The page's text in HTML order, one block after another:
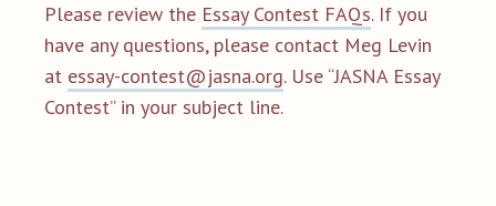
Please review the Essay Contest FAQs. If you
have any questions, please contact Meg Levin
at essay-contest@jasna.org. Use “JASNA Essay
Contest” in your subject line.